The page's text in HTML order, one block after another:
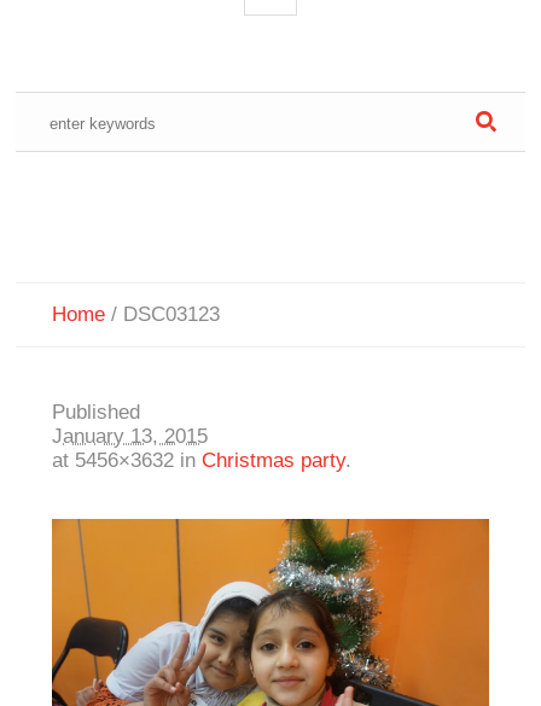
Home / DSC03123
Published
January 13, 2015
at 5456×3632 in Christmas party.